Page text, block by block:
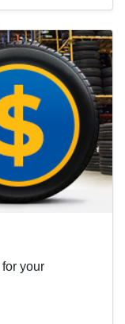
for your